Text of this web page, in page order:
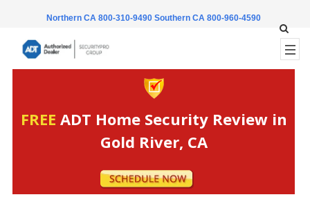
Northern CA 800-310-9490 Southern CA 800-960-4590
FREE ADT Home Security Review in
Gold River, CA